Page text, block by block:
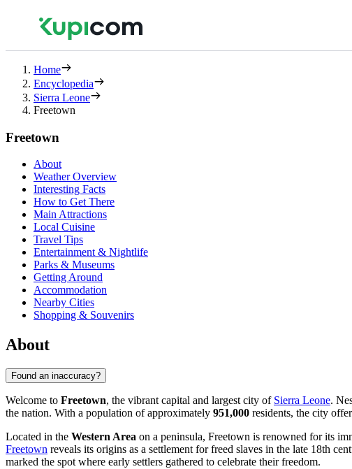
Home
Encyclopedia
Sierra Leone
Freetown
Freetown
About
Weather Overview
Interesting Facts
How to Get There
Main Attractions
Local Cuisine
Travel Tips
Entertainment & Nightlife
Parks & Museums
Getting Around
Accommodation
Nearby Cities
Shopping & Souvenirs
About
Found an inaccuracy?
Welcome to Freetown, the vibrant capital and largest city of Sierra Leone.
the nation. With a population of approximately 951,000 residents, the city
Located in the Western Area on a peninsula, Freetown is renowned for its
Freetown reveals its origins as a settlement for freed slaves in the late 18th
marked the spot where early settlers gathered to celebrate their freedom.